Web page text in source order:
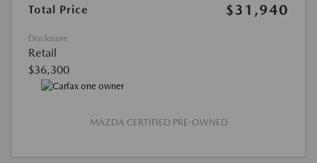
Total Price $31,940
Disclosure
Retail
$36,300
MAZDA CERTIFIED PRE-OWNED